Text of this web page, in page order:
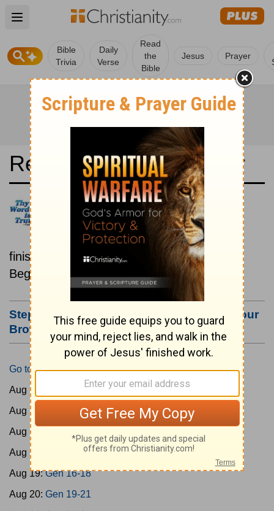
Open main menu
Bible
Trivia
Daily
Verse
Read
the
Bible
Jesus Prayer
Read the Bible in a Year
New King James Version:
Beginning To End
Read the Bible from start to
finish, from Genesis to Revelation.
Beginning August 15.
Step #3: Bookmark this Page or Make it Your
Browser's Home Page
Go to Today's Reading
Aug 15:
Aug 16:
Aug 17:
Aug 18:
Gen 12-15
Aug 19:Gen 16-18
Aug 20: Gen 19-21